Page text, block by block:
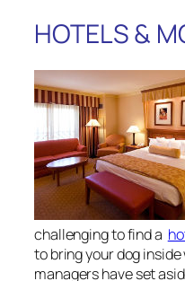
HOTELS &
challenging to find a
to bring your dog
managers have set